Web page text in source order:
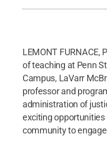
LEMONT
of teaching at Penn
Campus, LaVarr
professor and
administration of
exciting
community to